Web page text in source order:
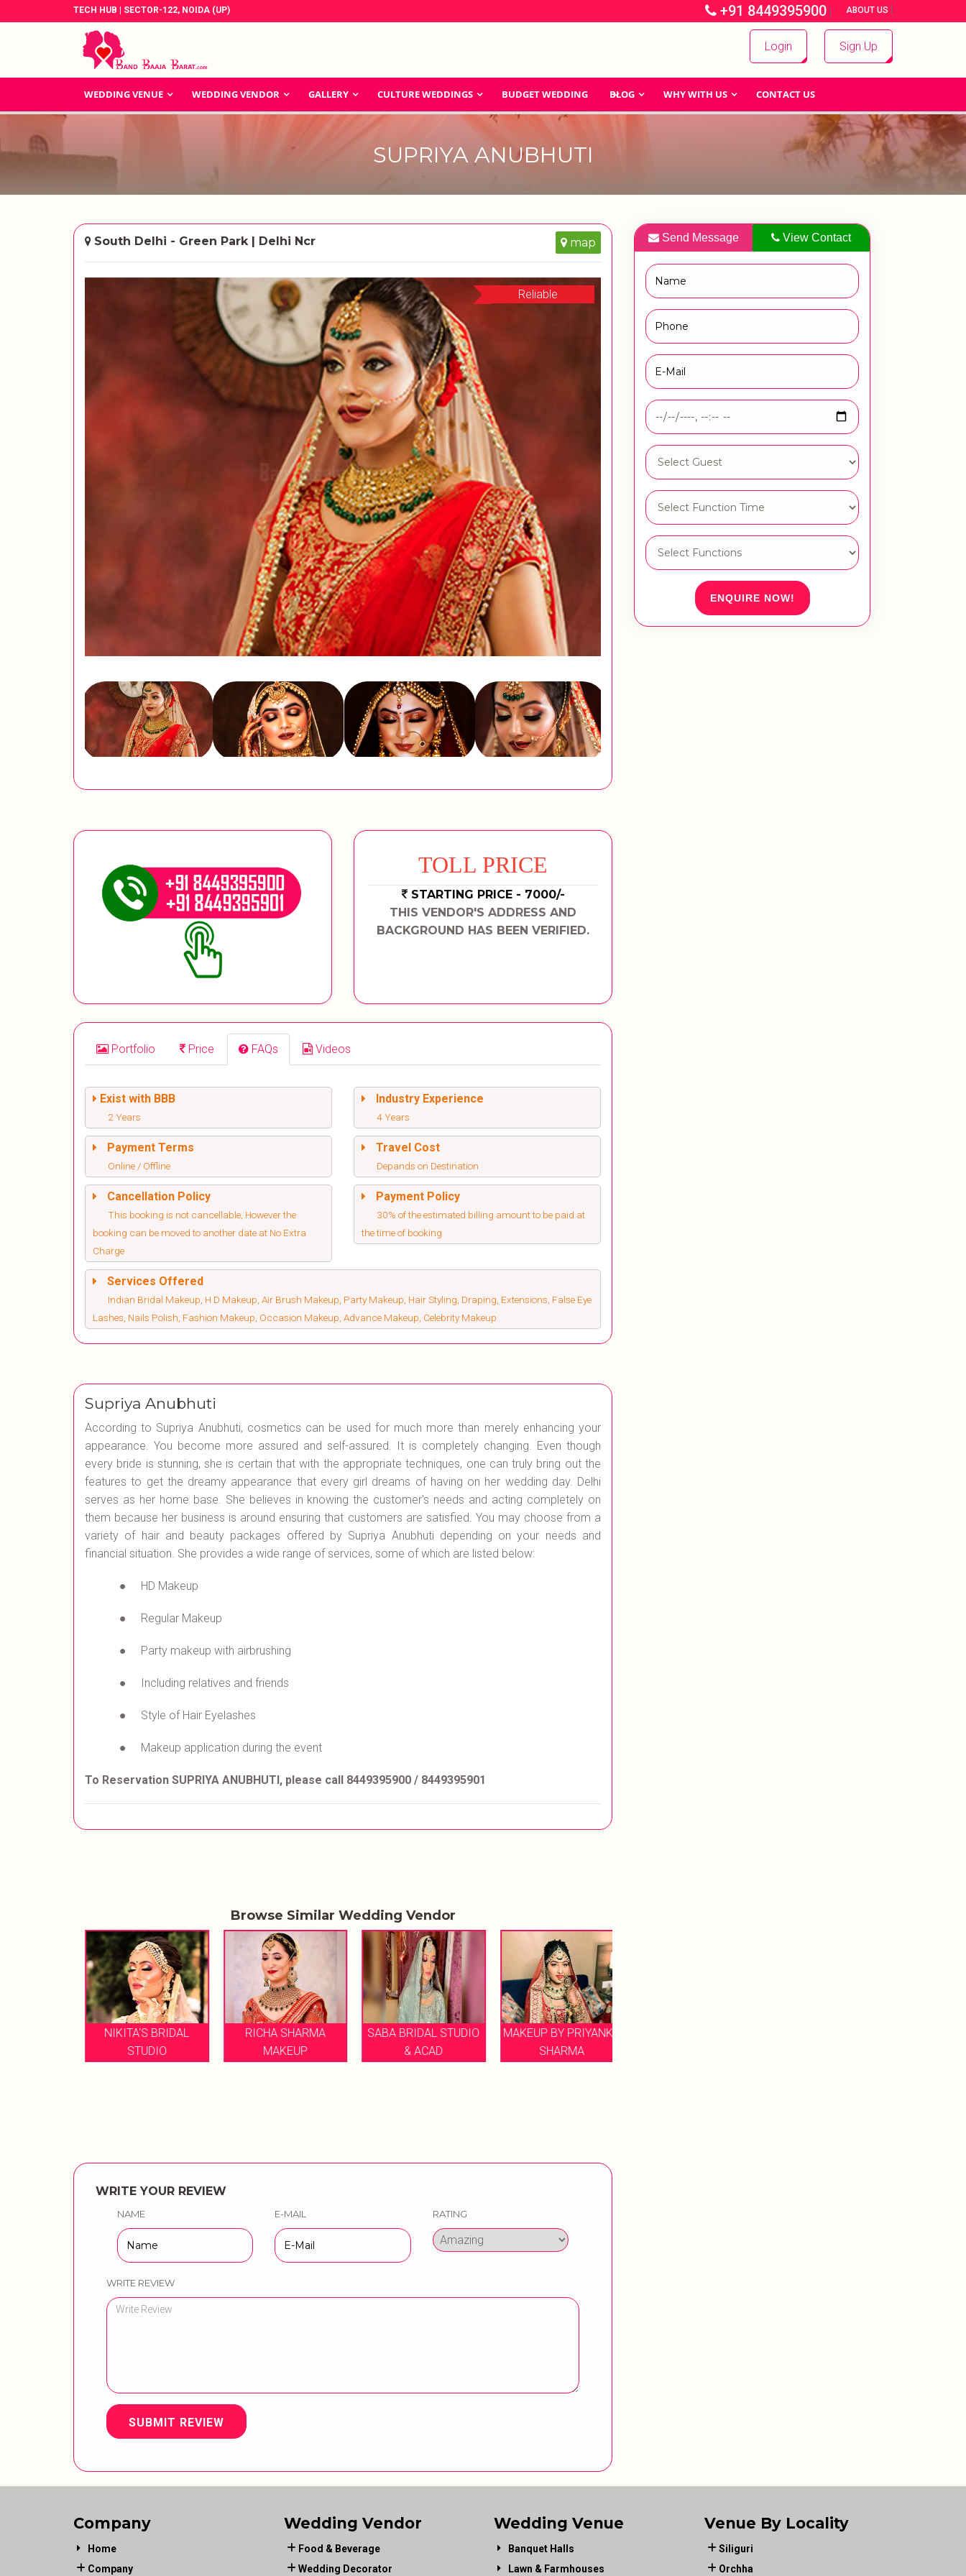
TECH HUB | SECTOR-122, NOIDA (UP) +91 8449395900 | ABOUT US |
Login Sign Up
WEDDING VENUE WEDDING VENDOR GALLERY CULTURE WEDDINGS BUDGET WEDDING BLOG WHY WITH US CONTACT US
SUPRIYA ANUBHUTI
South Delhi - Green Park | Delhi Ncr map
Reliable
TOLL PRICE
STARTING PRICE - 7000/-
THIS VENDOR'S ADDRESS AND
BACKGROUND HAS BEEN VERIFIED.
Portfolio Price FAQs Videos
Exist with BBB
2 Years
Industry Experience
4 Years
Payment Terms
Online / Offline
Travel Cost
Depands on Destination
Cancellation Policy
This booking is not cancellable, However the
booking can be moved to another date at No Extra
Charge
Payment Policy
30% of the estimated billing amount to be paid at
the time of booking
Services Offered
Indian Bridal Makeup, H D Makeup, Air Brush Makeup, Party Makeup, Hair Styling, Draping, Extensions, False Eye
Lashes, Nails Polish, Fashion Makeup, Occasion Makeup, Advance Makeup, Celebrity Makeup
Supriya Anubhuti
According to Supriya Anubhuti, cosmetics can be used for much more than merely enhancing your
appearance. You become more assured and self-assured. It is completely changing. Even though
every bride is stunning, she is certain that with the appropriate techniques, one can truly bring out the
features to get the dreamy appearance that every girl dreams of having on her wedding day. Delhi
serves as her home base. She believes in knowing the customer's needs and acting completely on
them because her business is around ensuring that customers are satisfied. You may choose from a
variety of hair and beauty packages offered by Supriya Anubhuti depending on your needs and
financial situation. She provides a wide range of services, some of which are listed below:
● HD Makeup
● Regular Makeup
● Party makeup with airbrushing
● Including relatives and friends
● Style of Hair Eyelashes
● Makeup application during the event
To Reservation SUPRIYA ANUBHUTI , please call 8449395900 / 8449395901
Browse Similar Wedding Vendor
NIKITA'S BRIDAL
STUDIO
RICHA SHARMA
MAKEUP
SABA BRIDAL STUDIO
& ACAD
MAKEUP BY PRIYANKA
SHARMA
WRITE YOUR REVIEW
NAME E-MAIL RATING
WRITE REVIEW
SUBMIT REVIEW
Send Message View Contact
ENQUIRE NOW!
Company
Home
Company
Wedding Vendor
Food & Beverage
Wedding Decorator
Wedding Venue
Banquet Halls
Lawn & Farmhouses
Venue By Locality
Siliguri
Orchha